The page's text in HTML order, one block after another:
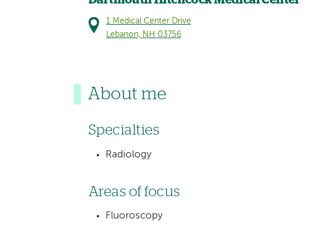
1 Medical Center Drive
Lebanon, NH 03756
About me
Specialties
Radiology
Areas of focus
Fluoroscopy